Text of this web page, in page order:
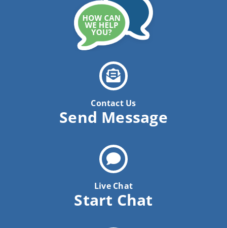
Contact Us
Send Message
Live Chat
Start Chat